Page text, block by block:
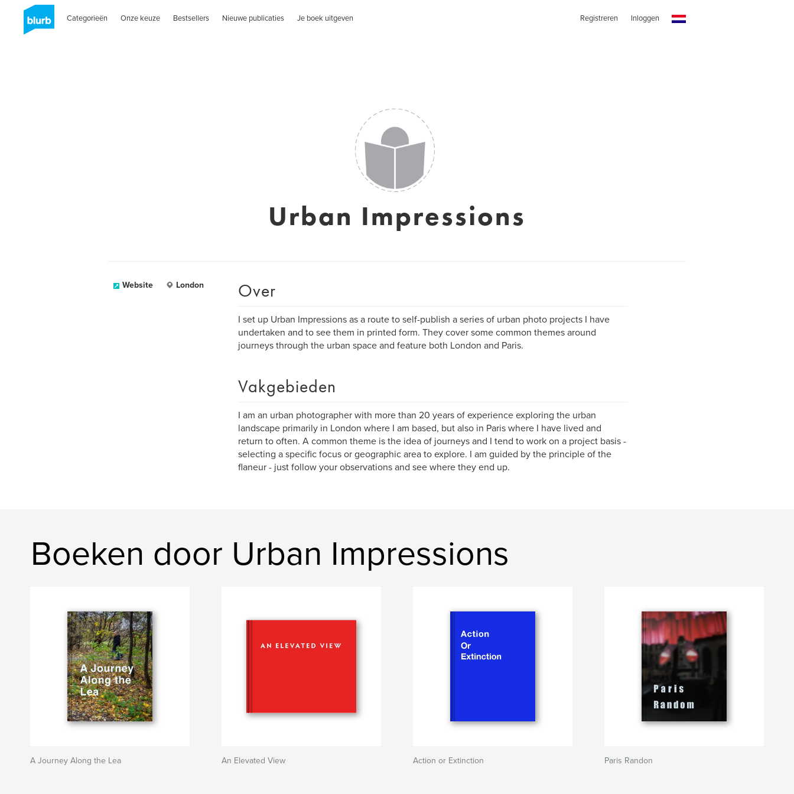
Categorieën Onze keuze Bestsellers Nieuwe publicaties Je boek uitgeven Registreren Inloggen
Urban Impressions
Website London Over
I set up Urban Impressions as a route to self-publish a series of urban photo projects I have
undertaken and to see them in printed form. They cover some common themes around
journeys through the urban space and feature both London and Paris.
Vakgebieden
I am an urban photographer with more than 20 years of experience exploring the urban
landscape primarily in London where I am based, but also in Paris where I have lived and
return to often. A common theme is the idea of journeys and I tend to work on a project basis -
selecting a specific focus or geographic area to explore. I am guided by the principle of the
flaneur - just follow your observations and see where they end up.
Boeken door Urban Impressions
A Journey Along the Lea An Elevated View Action or Extinction Paris Randon